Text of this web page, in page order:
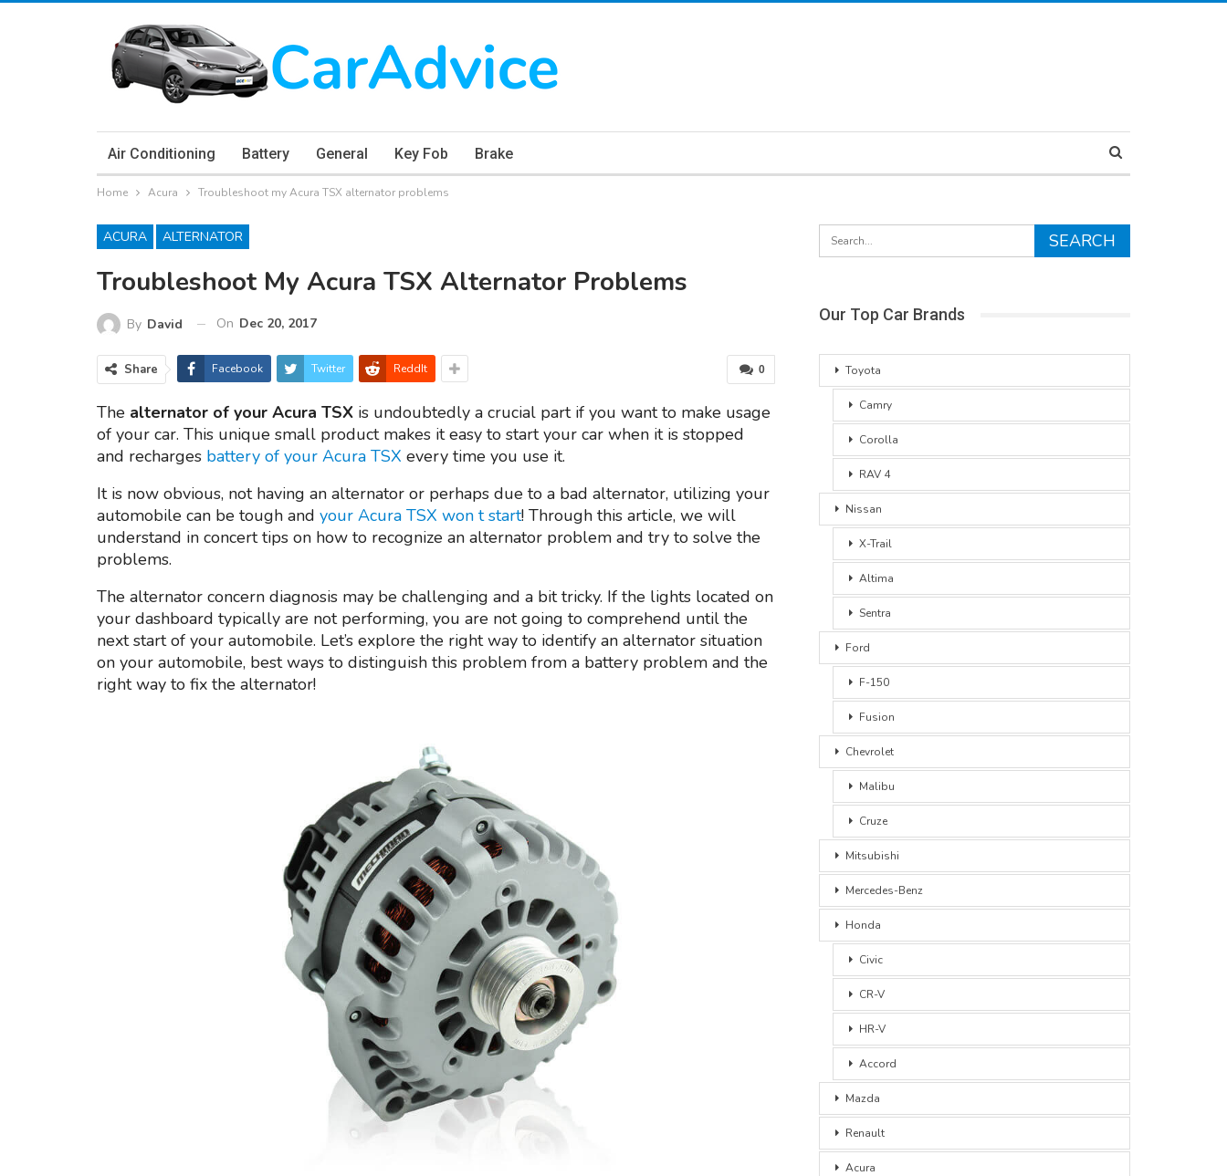
Air Conditioning Battery General Key Fob Brake
Home Acura Troubleshoot my Acura TSX alternator problems
ACURA ALTERNATOR
Troubleshoot My Acura TSX Alternator Problems
By David On Dec 20, 2017
0
Share Facebook Twitter ReddIt
The alternator of your Acura TSX is undoubtedly a crucial part if you want to make usage
of your car. This unique small product makes it easy to start your car when it is stopped
and recharges battery of your Acura TSX every time you use it.
It is now obvious, not having an alternator or perhaps due to a bad alternator, utilizing your
automobile can be tough and your Acura TSX won t start! Through this article, we will
understand in concert tips on how to recognize an alternator problem and try to solve the
problems.
The alternator concern diagnosis may be challenging and a bit tricky. If the lights located on
your dashboard typically are not performing, you are not going to comprehend until the
next start of your automobile. Let’s explore the right way to identify an alternator situation
on your automobile, best ways to distinguish this problem from a battery problem and the
right way to fix the alternator!
Our Top Car Brands
Toyota
Camry
Corolla
RAV 4
Nissan
X-Trail
Altima
Sentra
Ford
F-150
Fusion
Chevrolet
Malibu
Cruze
Mitsubishi
Mercedes-Benz
Honda
Civic
CR-V
HR-V
Accord
Mazda
Renault
Acura